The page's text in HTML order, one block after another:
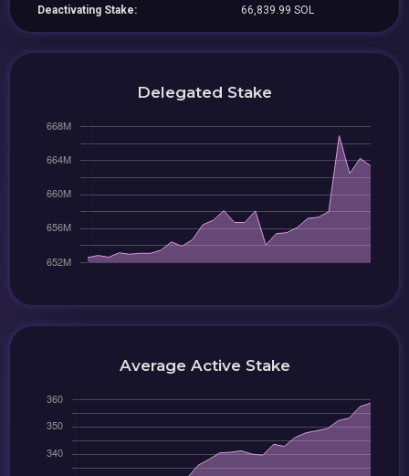
Deactivating Stake: 66,839.99 SOL
Delegated Stake
Average Active Stake